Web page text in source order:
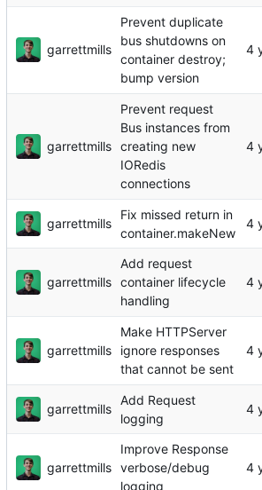
garrettmills
Prevent duplicate
bus shutdowns on
container destroy;
bump version
garrettmills
Prevent request
Bus instances from
creating new
IORedis
connections
garrettmills
Fix missed return in
container.makeNew
garrettmills
Add request
container lifecycle
handling
garrettmills
Make HTTPServer
ignore responses
that cannot be sent
garrettmills
Add Request
logging
garrettmills
Improve Response
verbose/debug
logging